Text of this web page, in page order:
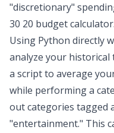
"discretionary"
30 20 budget calculator.
Using Python directly
analyze your historical
a script to average
while performing a
out categories tagged
"entertainment." This